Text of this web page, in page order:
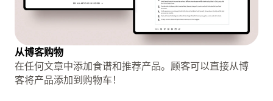
从博客购物
在任何文章中添加食谱和推荐产品。顾客可以直接从博
客将产品添加到购物车！